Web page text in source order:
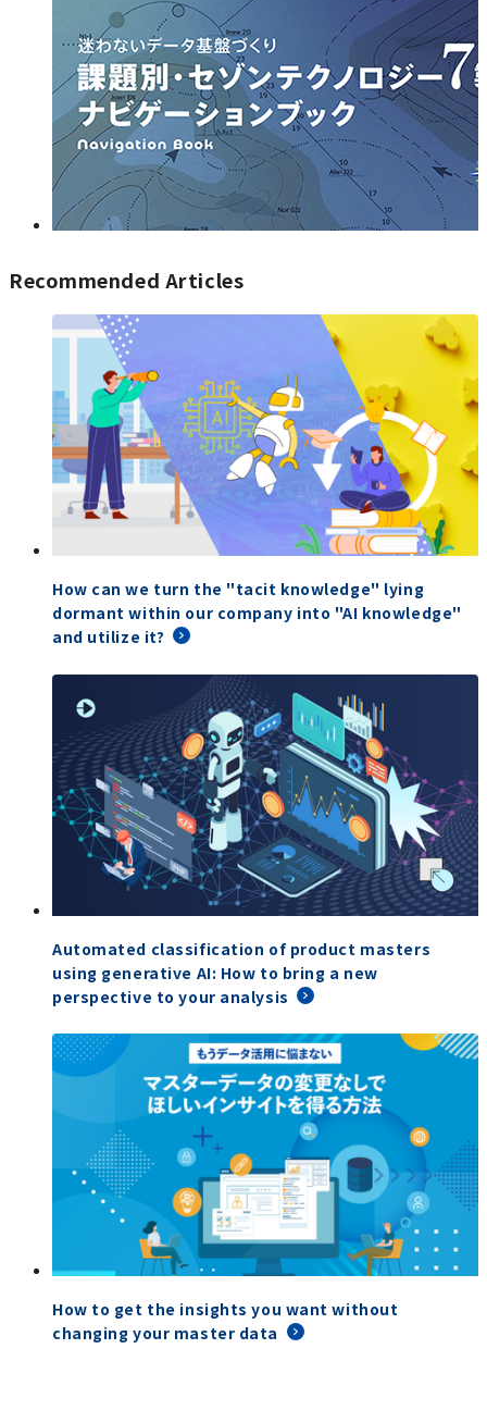
Recommended Articles
How can we turn the "tacit knowledge" lying
dormant within our company into "AI knowledge"
and utilize it?
Automated classification of product masters
using generative AI: How to bring a new
perspective to your analysis
How to get the insights you want without
changing your master data